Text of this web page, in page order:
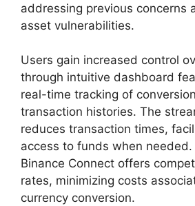
addressing previous concerns
asset vulnerabilities.
Users gain increased control
through intuitive dashboard
real-time tracking of
transaction histories. The
reduces transaction times,
access to funds when
Binance Connect offers
rates, minimizing costs
currency conversion.